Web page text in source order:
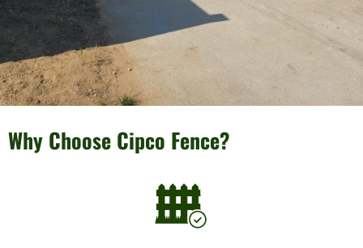
Why Choose Cipco Fence?